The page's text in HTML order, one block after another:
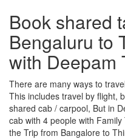
Book shared
Bengaluru to
with Deepam
There are many ways to
This includes travel by flight,
shared cab / carpool, But in
cab with 4 people with
the Trip from Bangalore to